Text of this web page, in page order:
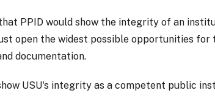
PPID would show the integrity of an
open the widest possible opportunities for
documentation.
USU's integrity as a competent public